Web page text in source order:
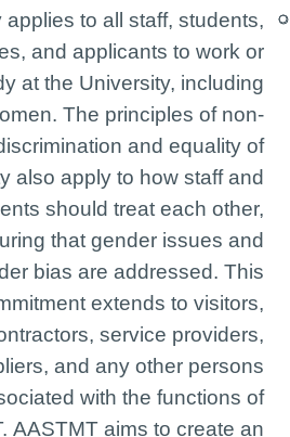
to all staff, students,
and applicants to work or
at the University, including
The principles of non-
and equality of
also apply to how staff and
should treat each other,
that gender issues and
bias are addressed. This
extends to visitors,
service providers,
and any other persons
with the functions of